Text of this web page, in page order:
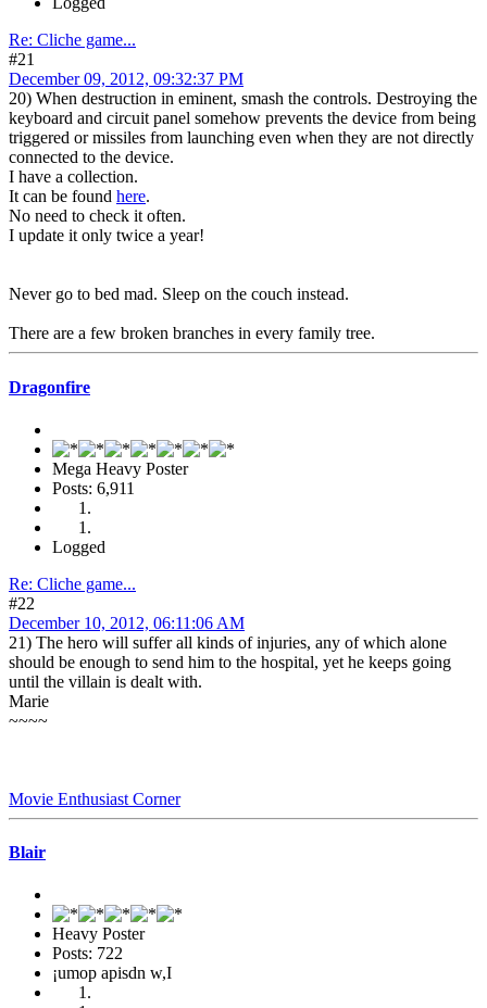
Re: Cliche game...
#21
December 09, 2012, 09:32:37 PM
20) When destruction in eminent, smash the controls. Destroying the
keyboard and circuit panel somehow prevents the device from being
triggered or missiles from launching even when they are not directly
connected to the device.
I have a collection.
It can be found here.
No need to check it often.
I update it only twice a year!
Never go to bed mad. Sleep on the couch instead.
There are a few broken branches in every family tree.
Dragonfire
Mega Heavy Poster
Posts: 6,911
Logged
Re: Cliche game...
#22
December 10, 2012, 06:11:06 AM
21) The hero will suffer all kinds of injuries, any of which alone
should be enough to send him to the hospital, yet he keeps going
until the villain is dealt with.
Marie
~~~~
Movie Enthusiast Corner
Blair
Heavy Poster
Posts: 722
¡umop apisdn w,I